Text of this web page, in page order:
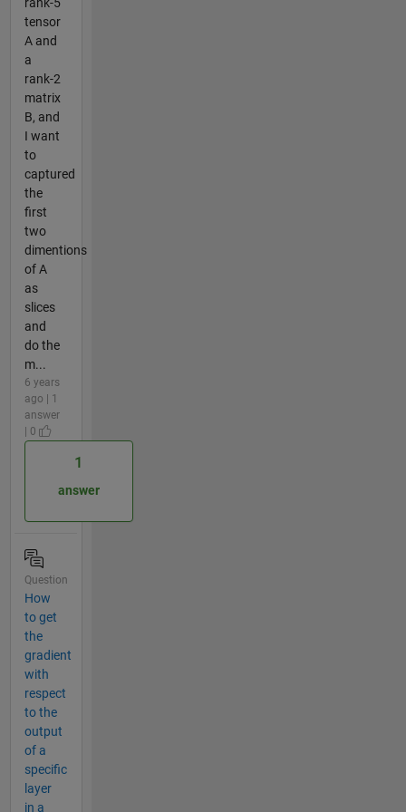
tensor
A and
a
rank-2
matrix
B, and
I want
to
captured
the
first
two
dimentions
of A
as
slices
and
do the
m...
6 years
ago | 1
answer
| 0
1
answer
Question
How
to get
the
gradient
with
respect
to the
output
of a
specific
layer
in a